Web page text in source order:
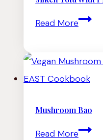
Cuisine
Read MoreSilken
Pine
and
Pickled
Mushroom Bao
Read More